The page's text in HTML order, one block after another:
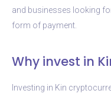
and businesses looking
form of payment.
Why invest in
Investing in Kin